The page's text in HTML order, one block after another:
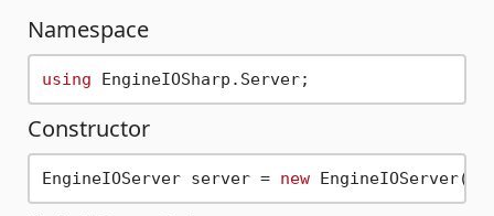
Namespace
using
Constructor
EngineIOServer server = new EngineIOServer(